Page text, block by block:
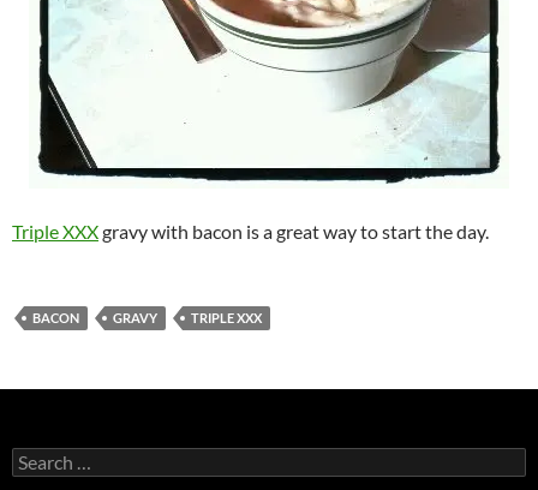
Triple XXXgravy with bacon is a great way to start the day.
BACON GRAVY TRIPLE XXX
Search
for: